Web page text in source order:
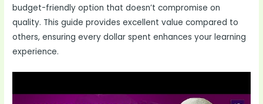
budget-friendly option that doesn’t compromise on
quality. This guide provides excellent value compared to
others, ensuring every dollar spent enhances your learning
experience.